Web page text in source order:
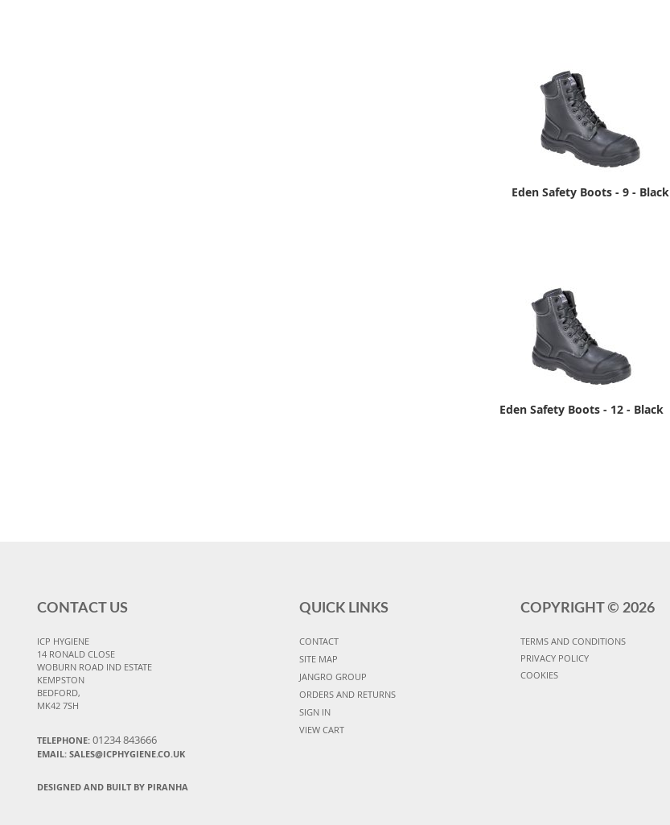
Eden Safety Boots - 9 - Black
Eden Safety Boots - 12 - Black
CONTACT US
ICP HYGIENE
14 RONALD CLOSE
WOBURN ROAD IND ESTATE
KEMPSTON
BEDFORD,
MK42 7SH
TELEPHONE: 01234 843666
EMAIL: SALES@ICPHYGIENE.CO.UK
DESIGNED AND BUILT BY PIRANHA
QUICK LINKS
CONTACT
SITE MAP
JANGRO GROUP
ORDERS AND RETURNS
SIGN IN
VIEW CART
COPYRIGHT © 2026
TERMS AND CONDITIONS
PRIVACY POLICY
COOKIES